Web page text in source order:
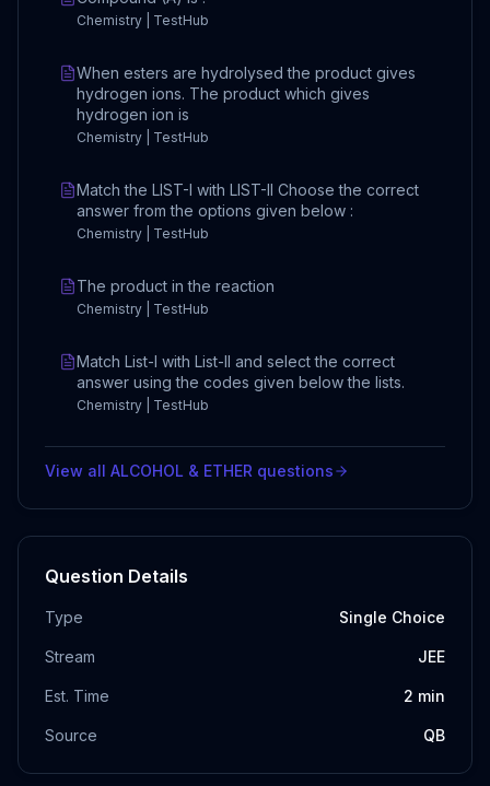
Chemistry | TestHub
When esters are hydrolysed the product gives
hydrogen ions. The product which gives
hydrogen ion is
Chemistry | TestHub
Match the LIST-I with LIST-II Choose the correct
answer from the options given below :
Chemistry | TestHub
The product in the reaction
Chemistry | TestHub
Match List-I with List-II and select the correct
answer using the codes given below the lists.
Chemistry | TestHub
View all ALCOHOL & ETHER questions
Question Details
Type Single Choice
Stream JEE
Est. Time 2 min
Source QB